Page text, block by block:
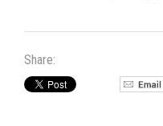
Share: